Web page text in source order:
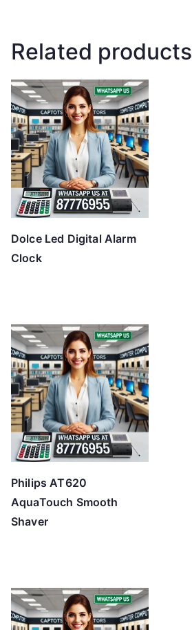
Related products
Dolce Led Digital Alarm
Clock
Philips AT620
AquaTouch Smooth
Shaver